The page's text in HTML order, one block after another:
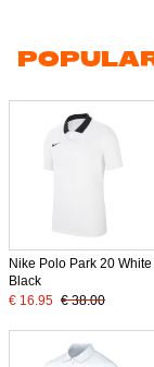
Nike Polo Park 20 White
Black
€ 16.95 € 38.00